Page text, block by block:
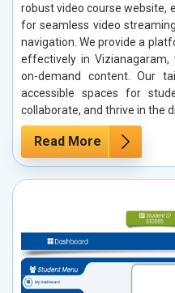
robust video course website,
for seamless video
navigation. We provide a
effectively in
on-demand content. Our
accessible spaces for
collaborate, and thrive in the
Read More